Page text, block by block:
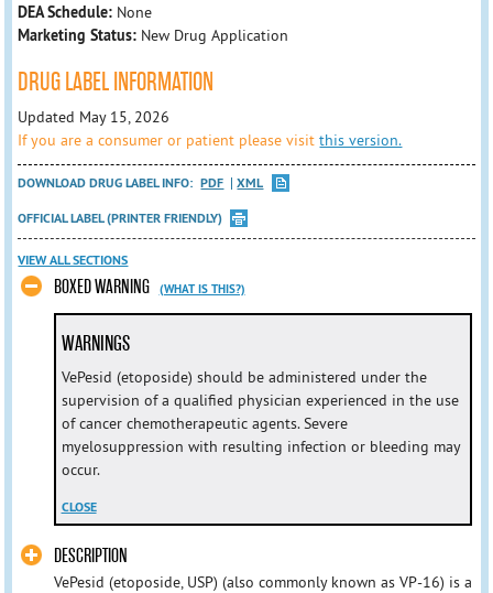
DEA Schedule: None
Marketing Status: New Drug Application
DRUG LABEL INFORMATION
Updated May 15, 2026
If you are a consumer or patient please visitthis version.
DOWNLOAD DRUG LABEL INFO: PDF
XML
OFFICIAL LABEL (PRINTER FRIENDLY)
VIEW ALL SECTIONS
BOXED WARNING (WHAT IS THIS?)
WARNINGS
VePesid (etoposide) should be administered under the
supervision of a qualified physician experienced in the use
of cancer chemotherapeutic agents. Severe
myelosuppression with resulting infection or bleeding may
occur.
CLOSE
DESCRIPTION
VePesid (etoposide, USP) (also commonly known as VP-16) is a